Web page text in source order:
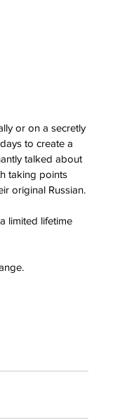
or on a secretly
to create a
talked about
taking points
original Russian.
limited lifetime